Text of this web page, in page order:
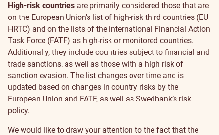
High-risk countries are primarily considered those that are
on the European Union's list of high-risk third countries (EU
HRTC) and on the lists of the international Financial Action
Task Force (FATF) as high-risk or monitored countries.
Additionally, they include countries subject to financial and
trade sanctions, as well as those with a high risk of
sanction evasion. The list changes over time and is
updated based on changes in country risks by the
European Union and FATF, as well as Swedbank’s risk
policy.
We would like to draw your attention to the fact that the